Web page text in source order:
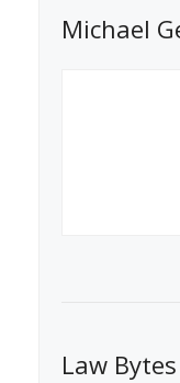
What
About the
Michael
Law